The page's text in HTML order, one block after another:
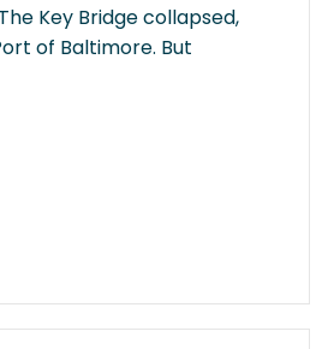
Key Bridge collapsed,
of Baltimore. But